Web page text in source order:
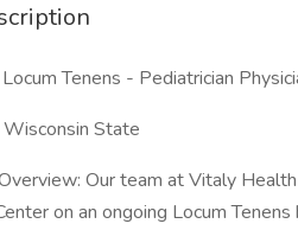
Tenens - Pediatrician
Wisconsin State
Our team at Vitaly
on an ongoing Locum